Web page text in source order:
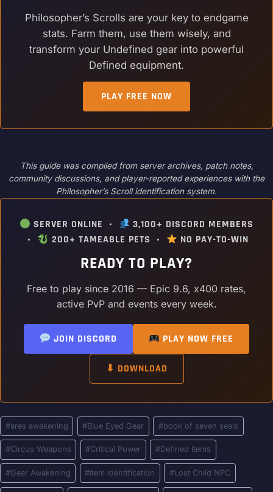
Philosopher’s Scrolls are your key to endgame
stats. Farm them, use them wisely, and
transform your Undefined gear into powerful
Defined equipment.
PLAY FREE NOW
This guide was compiled from server archives, patch notes,
community discussions, and player-reported experiences with the
Philosopher’s Scroll identification system.
SERVER ONLINE •
3,100+ DISCORD MEMBERS
•
200+ TAMEABLE PETS • NO PAY-TO-WIN
READY TO PLAY?
Free to play since 2016 — Epic 9.6, x400 rates,
active PvP and events every week.
JOIN DISCORD PLAY NOW FREE
⬇ DOWNLOAD
Post
Tags:
#ares awakening #Blue Eyed Gear #book of seven seals
#Circus Weapons #Critical Power #Defined Items
#Gear Awakening #Item Identification #Lost Child NPC